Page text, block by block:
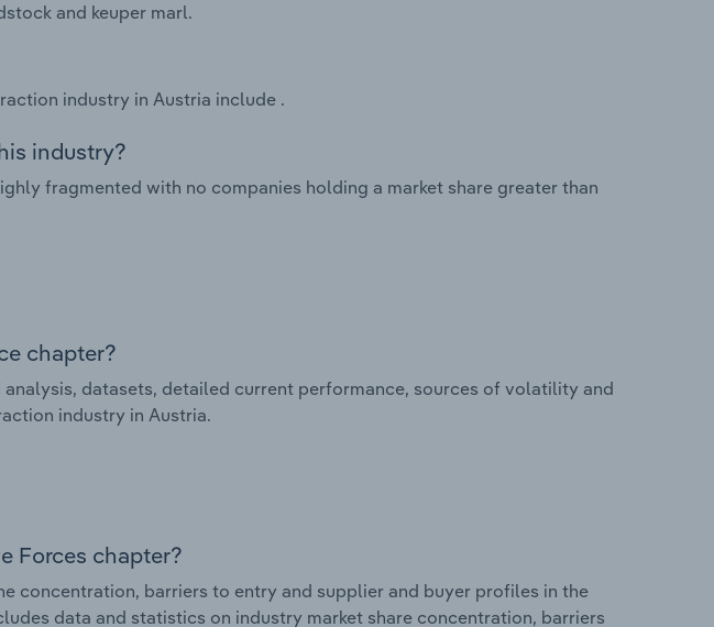
and keuper marl.
industry in Austria include .
industry?
fragmented with no companies holding a market share greater than
chapter?
datasets, detailed current performance, sources of volatility and
industry in Austria.
Forces chapter?
concentration, barriers to entry and supplier and buyer profiles in the
data and statistics on industry market share concentration, barriers